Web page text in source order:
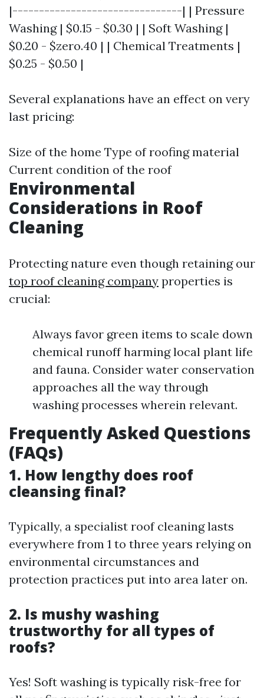
|--------------------------------| | Pressure
Washing | $0.15 - $0.30 | | Soft Washing |
$0.20 - $zero.40 | | Chemical Treatments |
$0.25 - $0.50 |
Several explanations have an effect on very
last pricing:
Size of the home Type of roofing material
Current condition of the roof
Environmental
Considerations in Roof
Cleaning
Protecting nature even though retaining our
top roof cleaning company properties is
crucial:
Always favor green items to scale down
chemical runoff harming local plant life
and fauna. Consider water conservation
approaches all the way through
washing processes wherein relevant.
Frequently Asked Questions
(FAQs)
1. How lengthy does roof
cleansing final?
Typically, a specialist roof cleaning lasts
everywhere from 1 to three years relying on
environmental circumstances and
protection practices put into area later on.
2. Is mushy washing
trustworthy for all types of
roofs?
Yes! Soft washing is typically risk-free for